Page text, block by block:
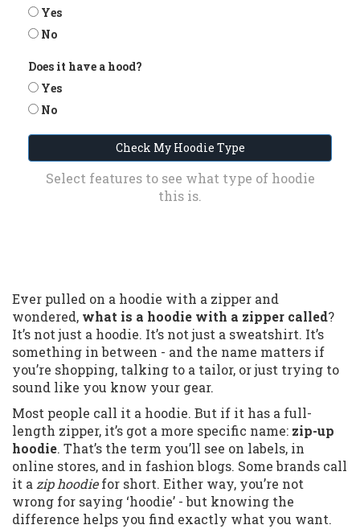
Yes
No
Does it have a hood?
Yes
No
Check My Hoodie Type
Select features to see what type of hoodie
this is.
Ever pulled on a hoodie with a zipper and
wondered, what is a hoodie with a zipper called?
It’s not just a hoodie. It’s not just a sweatshirt. It’s
something in between - and the name matters if
you’re shopping, talking to a tailor, or just trying to
sound like you know your gear.
Most people call it a hoodie. But if it has a full-
length zipper, it’s got a more specific name: zip-up
hoodie. That’s the term you’ll see on labels, in
online stores, and in fashion blogs. Some brands call
it a zip hoodiefor short. Either way, you’re not
wrong for saying ‘hoodie’ - but knowing the
difference helps you find exactly what you want.